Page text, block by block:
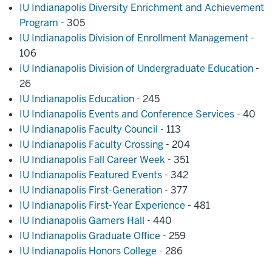
IU Indianapolis Diversity Enrichment and Achievement
Program - 305
IU Indianapolis Division of Enrollment Management -
106
IU Indianapolis Division of Undergraduate Education -
26
IU Indianapolis Education - 245
IU Indianapolis Events and Conference Services - 40
IU Indianapolis Faculty Council - 113
IU Indianapolis Faculty Crossing - 204
IU Indianapolis Fall Career Week - 351
IU Indianapolis Featured Events - 342
IU Indianapolis First-Generation - 377
IU Indianapolis First-Year Experience - 481
IU Indianapolis Gamers Hall - 440
IU Indianapolis Graduate Office - 259
IU Indianapolis Honors College - 286